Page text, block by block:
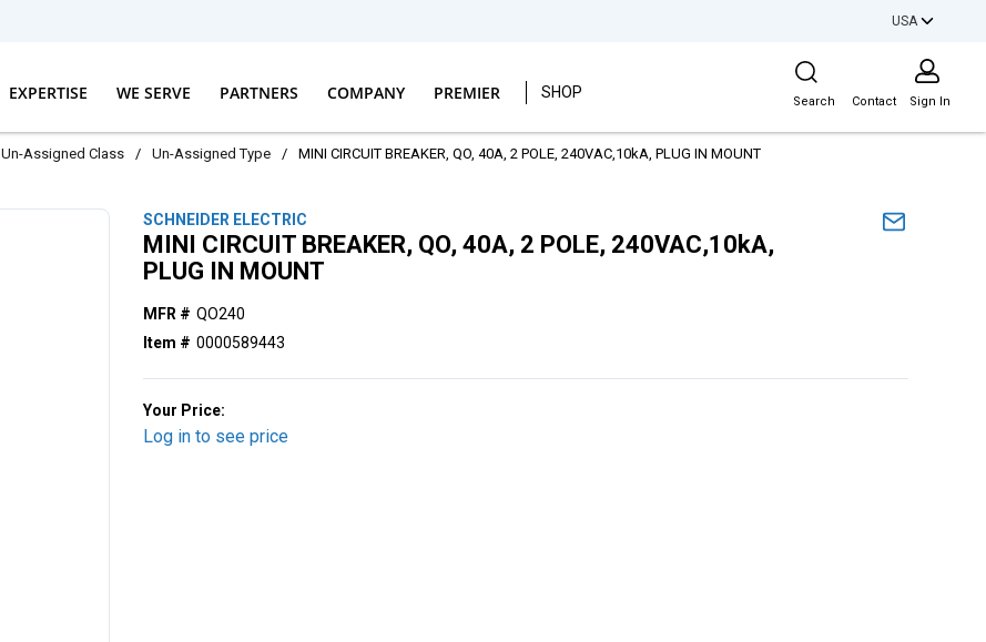
USA
EXPERTISE WE SERVE PARTNERS COMPANY PREMIER SHOP
Site Search
Search Contact Sign In
Un-Assigned Class / Un-Assigned Type / MINI CIRCUIT BREAKER, QO, 40A, 2 POLE, 240VAC,10kA, PLUG IN MOUNT
SCHNEIDER ELECTRIC
MINI CIRCUIT BREAKER, QO, 40A, 2 POLE, 240VAC,10kA,
PLUG IN MOUNT
MFR # QO240
Item # 0000589443
Your Price:
Log in to see price